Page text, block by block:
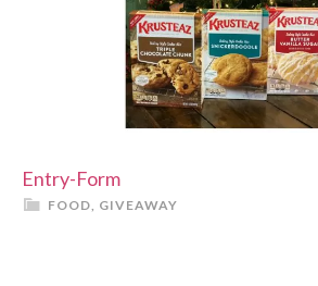
Entry-Form
FOOD, GIVEAWAY